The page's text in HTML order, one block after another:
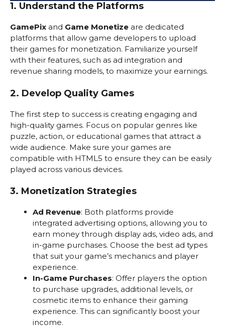
1. Understand the Platforms
GamePix and Game Monetize are dedicated
platforms that allow game developers to upload
their games for monetization. Familiarize yourself
with their features, such as ad integration and
revenue sharing models, to maximize your earnings.
2. Develop Quality Games
The first step to success is creating engaging and
high-quality games. Focus on popular genres like
puzzle, action, or educational games that attract a
wide audience. Make sure your games are
compatible with HTML5 to ensure they can be easily
played across various devices.
3. Monetization Strategies
Ad Revenue: Both platforms provide
integrated advertising options, allowing you to
earn money through display ads, video ads, and
in-game purchases. Choose the best ad types
that suit your game’s mechanics and player
experience.
In-Game Purchases: Offer players the option
to purchase upgrades, additional levels, or
cosmetic items to enhance their gaming
experience. This can significantly boost your
income.